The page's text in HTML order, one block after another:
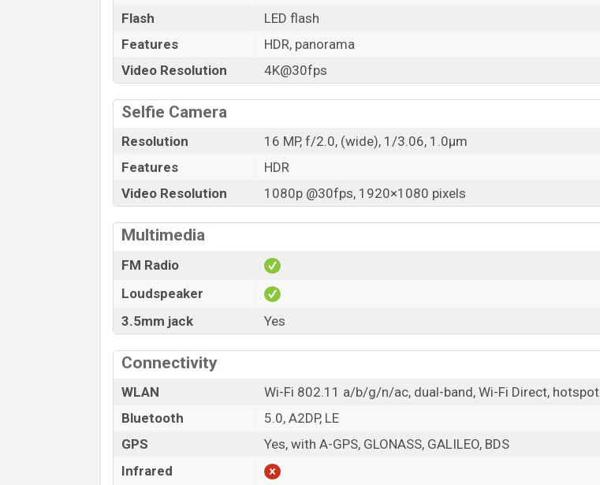
Flash
LED flash
Features
HDR, panorama
Video Resolution
4K@30fps
Selfie Camera
Resolution
16 MP, f/2.0, (wide), 1/3.06, 1.0µm
Features
HDR
Video Resolution
1080p @30fps, 1920×1080 pixels
Multimedia
FM Radio
Loudspeaker
3.5mm jack
Yes
Connectivity
WLAN
Wi-Fi 802.11 a/b/g/n/ac, dual-band, Wi-Fi Direct, hotspot
Bluetooth
5.0, A2DP, LE
GPS
Yes, with A-GPS, GLONASS, GALILEO, BDS
Infrared